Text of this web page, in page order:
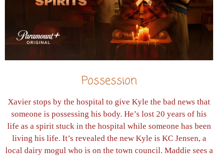
Possession
Xavier stops by the hospital to give Kyle the bad news that
someone is possessing his body. He’s lost 20 years of his
life as a spirit stuck in the hospital while someone has been
living his life. It’s revealed the new Kyle is KC Jensen, a
local dairy mogul who is on the town council. Maddie sees a